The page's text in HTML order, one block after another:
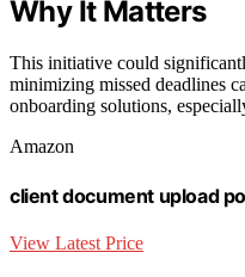
Why It Matters
This initiative could
minimizing missed deadlines
onboarding solutions,
Amazon
client document upload
View Latest Price